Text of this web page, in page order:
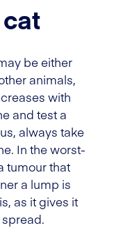
be either
animals,
with
and test a
always take
In the worst-
tumour that
a lump is
as it gives it